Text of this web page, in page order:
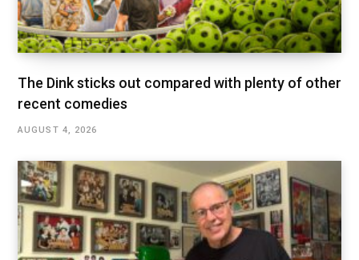
The Dink sticks out compared with plenty of other
recent comedies
AUGUST 4, 2026